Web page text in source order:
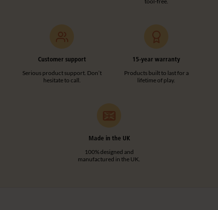
A341
Wall-mounted Corner Shelf
Add to basket Add to list
Customer support
Serious product support. Don’t
hesitate to call.
15-year warranty
Products built to last for a
lifetime of play.
Made in the UK
100% designed and
manufactured in the UK.